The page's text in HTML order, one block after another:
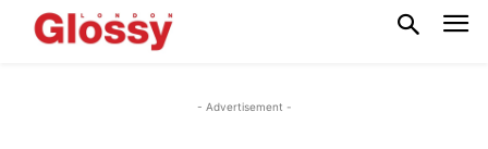
- Advertisement -